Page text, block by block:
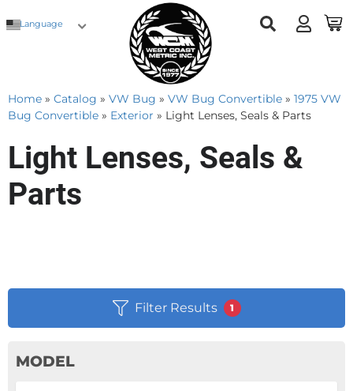
Language
Home » Catalog » VW Bug » VW Bug Convertible » 1975 VW
Bug Convertible » Exterior » Light Lenses, Seals & Parts
Light Lenses, Seals &
Parts
Filter Results 1
MODEL